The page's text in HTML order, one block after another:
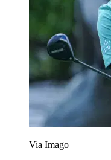
Via Imago